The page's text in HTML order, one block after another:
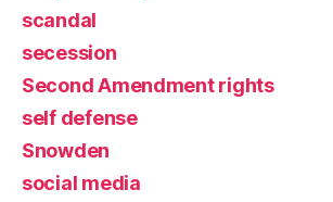
scandal
secession
Second Amendment rights
self defense
Snowden
social media